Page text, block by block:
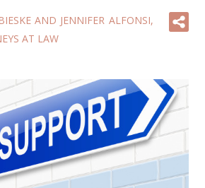
AND JENNIFER ALFONSI,
AT LAW